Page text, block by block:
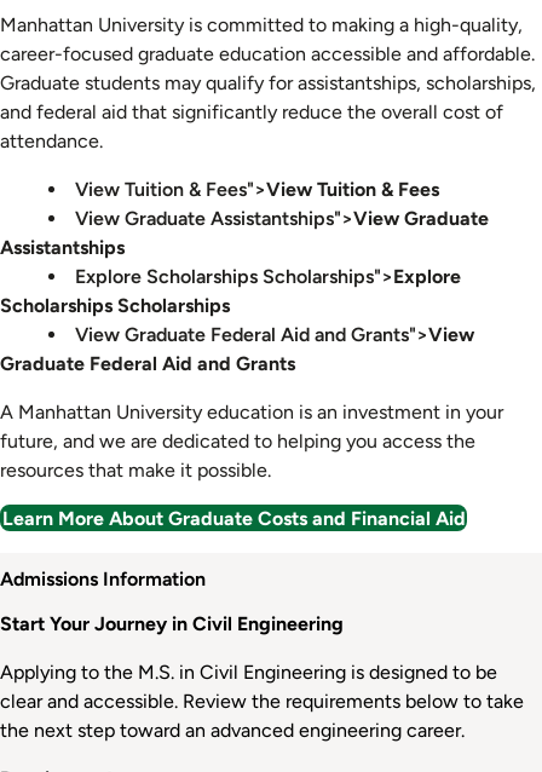
&
Financial
Aid
Manhattan University is committed to making a high-quality,
career-focused graduate education accessible and affordable.
Graduate students may qualify for assistantships, scholarships,
and federal aid that significantly reduce the overall cost of
attendance.
View Tuition & Fees">View Tuition & Fees
View Graduate Assistantships">View Graduate
Assistantships
Explore Scholarships Scholarships">Explore
Scholarships Scholarships
View Graduate Federal Aid and Grants">View
Graduate Federal Aid and Grants
A Manhattan University education is an investment in your
future, and we are dedicated to helping you access the
resources that make it possible.
Learn More About Graduate Costs and Financial Aid
Admission
Admissions Information
Start Your Journey in Civil Engineering
Applying to the M.S. in Civil Engineering is designed to be
clear and accessible. Review the requirements below to take
the next step toward an advanced engineering career.